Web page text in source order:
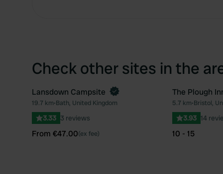
Check other sites in the
Favourite
Book now
Lansdown Campsite
19.7 km•Bath, United Kingdom
3.33 3 reviews
From €47.00(ex fee)
The Plough
5.7 km•Bristol,
3.93 14
10 - 15